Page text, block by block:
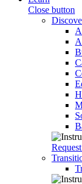
Close button